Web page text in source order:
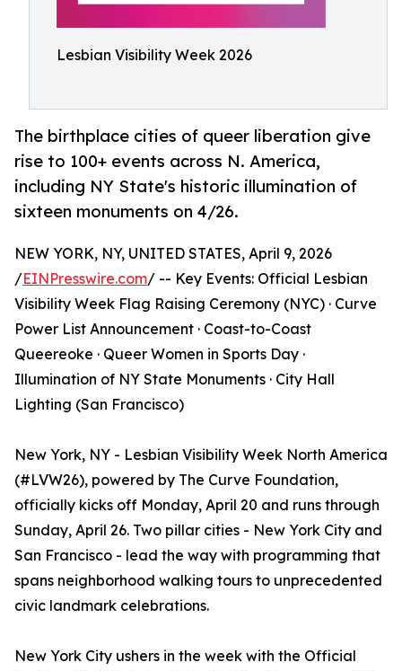
Lesbian Visibility Week 2026
The birthplace cities of queer liberation give
rise to 100+ events across N. America,
including NY State's historic illumination of
sixteen monuments on 4/26.
NEW YORK, NY, UNITED STATES, April 9, 2026
/EINPresswire.com/ -- Key Events: Official Lesbian
Visibility Week Flag Raising Ceremony (NYC) · Curve
Power List Announcement · Coast-to-Coast
Queereoke · Queer Women in Sports Day ·
Illumination of NY State Monuments · City Hall
Lighting (San Francisco)
New York, NY - Lesbian Visibility Week North America
(#LVW26), powered by The Curve Foundation,
officially kicks off Monday, April 20 and runs through
Sunday, April 26. Two pillar cities - New York City and
San Francisco - lead the way with programming that
spans neighborhood walking tours to unprecedented
civic landmark celebrations.
New York City ushers in the week with the Official